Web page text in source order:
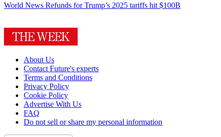
World News Refunds for Trump’s 2025 tariffs hit $100B
About Us
Contact Future's experts
Terms and Conditions
Privacy Policy
Cookie Policy
Advertise With Us
FAQ
Do not sell or share my personal information